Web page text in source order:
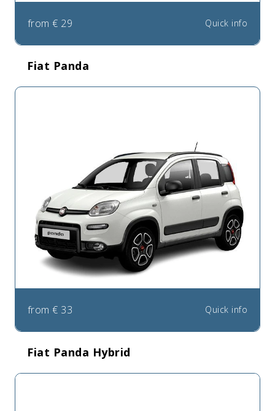
from € 29 Quick info
Fiat Panda
from € 33 Quick info
Fiat Panda Hybrid